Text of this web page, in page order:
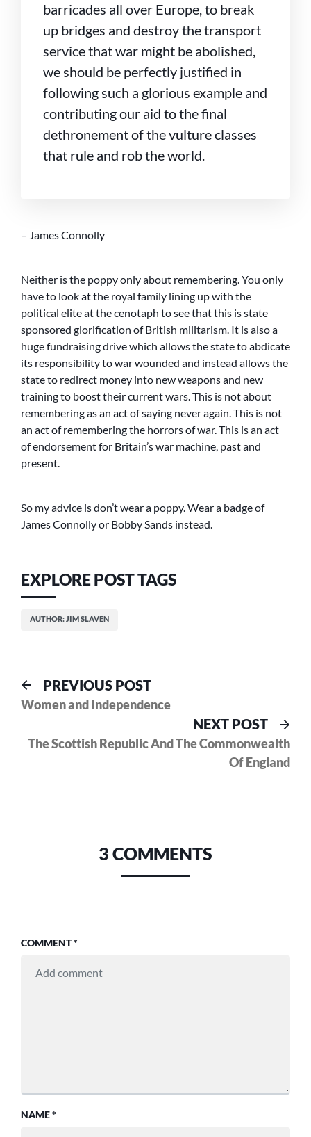
barricades all over Europe, to break
up bridges and destroy the transport
service that war might be abolished,
we should be perfectly justified in
following such a glorious example and
contributing our aid to the final
dethronement of the vulture classes
that rule and rob the world.
– James Connolly
Neither is the poppy only about remembering. You only
have to look at the royal family lining up with the
political elite at the cenotaph to see that this is state
sponsored glorification of British militarism. It is also a
huge fundraising drive which allows the state to abdicate
its responsibility to war wounded and instead allows the
state to redirect money into new weapons and new
training to boost their current wars. This is not about
remembering as an act of saying never again. This is not
an act of remembering the horrors of war. This is an act
of endorsement for Britain’s war machine, past and
present.
So my advice is don’t wear a poppy. Wear a badge of
James Connolly or Bobby Sands instead.
EXPLORE POST TAGS
AUTHOR: JIM SLAVEN
Post
navigation
PREVIOUS POSTPrevious
post:
Women and Independence
NEXT POST
The Scottish Republic And The Commonwealth
Of England
3 COMMENTS
COMMENT*
NAME*